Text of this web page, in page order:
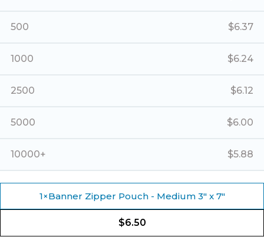
500 $6.37
1000 $6.24
2500 $6.12
5000 $6.00
10000+ $5.88
1×Banner Zipper Pouch - Medium 3" x 7"
$6.50